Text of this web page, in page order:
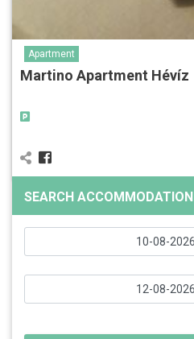
Apartment
Martino Apartment Hévíz
SEARCH ACCOMMODATION